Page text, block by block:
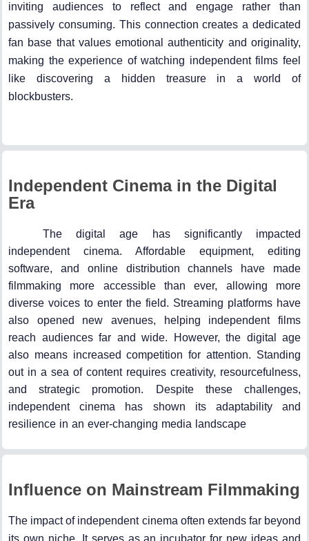
inviting audiences to reflect and engage rather than
passively consuming. This connection creates a dedicated
fan base that values emotional authenticity and originality,
making the experience of watching independent films feel
like discovering a hidden treasure in a world of
blockbusters.
Independent Cinema in the Digital
Era
The digital age has significantly impacted
independent cinema. Affordable equipment, editing
software, and online distribution channels have made
filmmaking more accessible than ever, allowing more
diverse voices to enter the field. Streaming platforms have
also opened new avenues, helping independent films
reach audiences far and wide. However, the digital age
also means increased competition for attention. Standing
out in a sea of content requires creativity, resourcefulness,
and strategic promotion. Despite these challenges,
independent cinema has shown its adaptability and
resilience in an ever-changing media landscape
Influence on Mainstream Filmmaking
The impact of independent cinema often extends far beyond
its own niche. It serves as an incubator for new ideas and